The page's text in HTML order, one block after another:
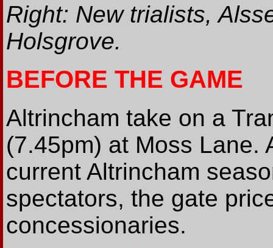
Right: New trialists,
Holsgrove.
BEFORE THE GAME
Altrincham take on a
(7.45pm) at Moss Lane.
current Altrincham
spectators, the gate
concessionaries.